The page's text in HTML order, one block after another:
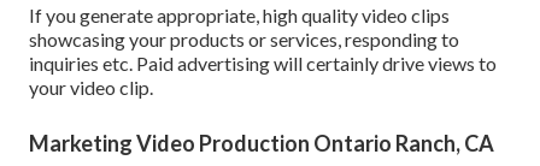
If you generate appropriate, high quality video clips
showcasing your products or services, responding to
inquiries etc. Paid advertising will certainly drive views to
your video clip.
Marketing Video Production Ontario Ranch, CA